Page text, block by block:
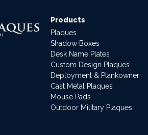
Products
Plaques
Shadow Boxes
Desk Name Plates
Custom Design Plaques
Deployment & Plankowner
Cast Metal Plaques
Mouse Pads
Outdoor Military Plaques